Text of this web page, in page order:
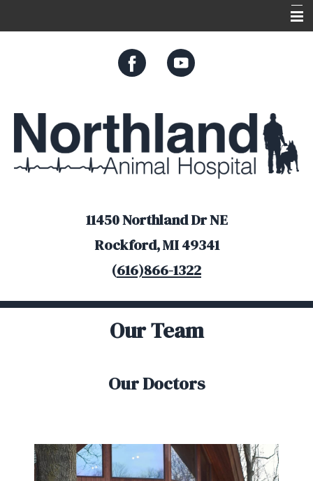
Appointments
Resources
11450 Northland Dr NE
Rockford, MI 49341
(616)866-1322
Our Team
Our Doctors